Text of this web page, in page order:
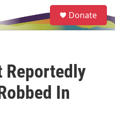
e
a
Donate
Reportedly
In